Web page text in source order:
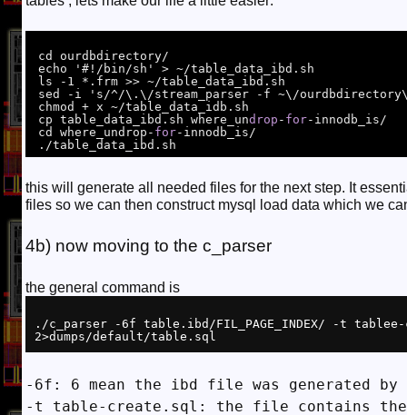
echo '#!/bin/sh' > ~/table_data_ibd.sh
cp table_data_ibd.sh where_undrop - for-innodb_is/
cd where_undrop- for-innodb_is/
this will generate all needed files for the next step. It
files so we can then construct mysql load data which we
4b) now moving to the c_parser
the general command is
./c_parser -6f table.ibd/FIL_PAGE_INDEX/ -t
-6f: 6 mean the ibd file was generated
-t table-create.sql: the file contains the